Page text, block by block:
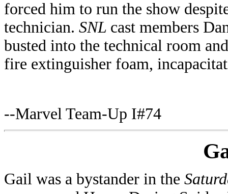
forced him to run the show
technician. SNL cast members
busted into the technical room
fire extinguisher foam,
--Marvel Team-Up I#74
Gail was a bystander in the